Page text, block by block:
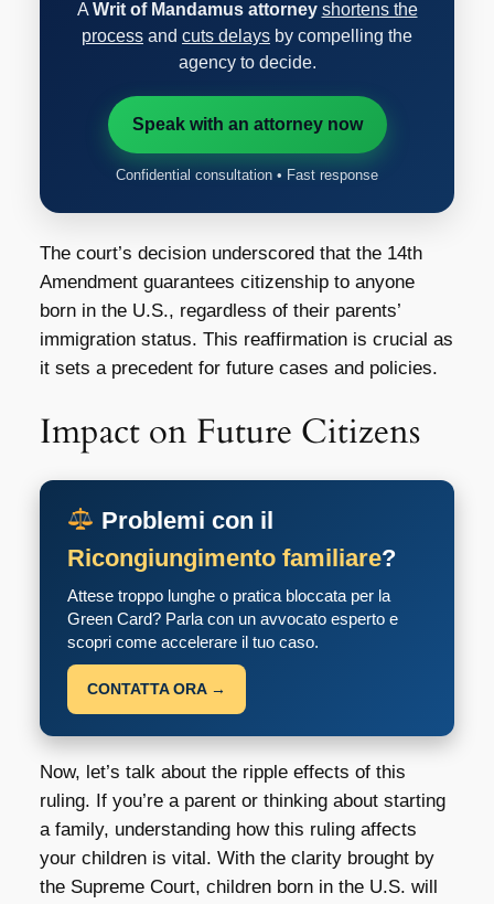
A Writ of Mandamus attorney shortens the
process and cuts delays by compelling the
agency to decide.
Speak with an attorney now
Confidential consultation • Fast response
The court’s decision underscored that the 14th
Amendment guarantees citizenship to anyone
born in the U.S., regardless of their parents’
immigration status. This reaffirmation is crucial as
it sets a precedent for future cases and policies.
Impact on Future Citizens
Problemi con il
Ricongiungimento familiare?
Attese troppo lunghe o pratica bloccata per la
Green Card? Parla con un avvocato esperto e
scopri come accelerare il tuo caso.
CONTATTA ORA →
Now, let’s talk about the ripple effects of this
ruling. If you’re a parent or thinking about starting
a family, understanding how this ruling affects
your children is vital. With the clarity brought by
the Supreme Court, children born in the U.S. will